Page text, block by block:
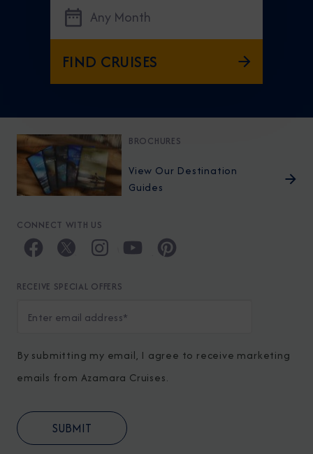
Any Month
FIND CRUISES
BROCHURES
View Our Destination
Guides
CONNECT WITH US
RECEIVE SPECIAL OFFERS
By submitting my email, I agree to receive marketing
emails from Azamara Cruises.